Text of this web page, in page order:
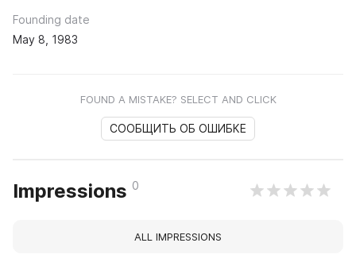
Founding date
May 8, 1983
FOUND A MISTAKE? SELECT AND CLICK
СООБЩИТЬ ОБ ОШИБКЕ
Impressions 0
ALL IMPRESSIONS